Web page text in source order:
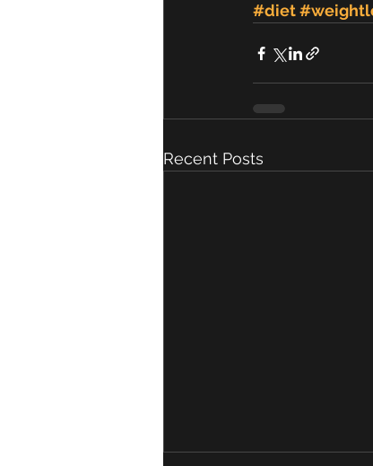
#diet
Recent Posts